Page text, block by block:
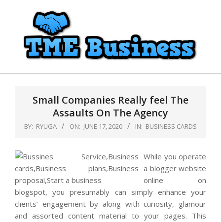
TME
Small Companies Really feel The
Assaults On The Agency
BY: RYUGA ON: JUNE 17, 2020 IN: BUSINESS CARDS
While you operate
a blogger website
online on
blogspot, you presumably can simply enhance your
clients’ engagement by along with curiosity, glamour
and assorted content material to your pages. This